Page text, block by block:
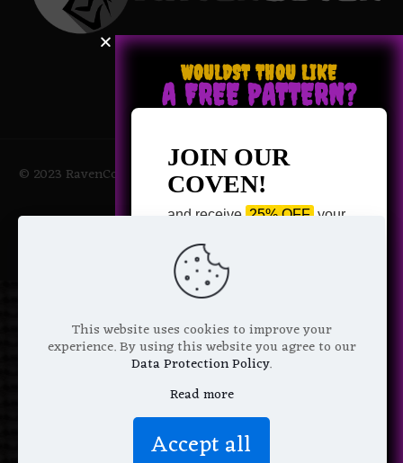
© 2023 RavenCoven All Rights Reserved | Powered by Magic
Potions
This website uses cookies to improve your
experience. By using this website you agree to our
Data Protection Policy.
Read more
Accept all
WOULDST THOU LIKE
A FREE PATTERN?
JOIN OUR
COVEN!
and receive 25% OFF your
Pattern of your choice!
Email Address
We don’t spam! Read more in our
privacy policy